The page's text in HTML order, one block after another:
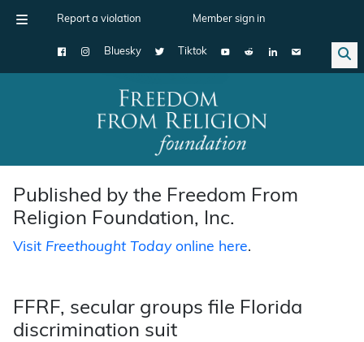
Report a violation Member sign in
Bluesky Tiktok
Main Navigation
Published by the Freedom From
Religion Foundation, Inc.
Visit Freethought Todayonline here.
FFRF, secular groups file Florida
discrimination suit